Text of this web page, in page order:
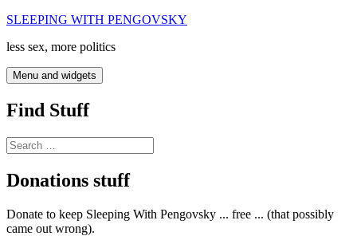
Skip
content
SLEEPING WITH PENGOVSKY
less sex, more politics
Menu and widgets
Find Stuff
Search
for:
Donations stuff
Donate to keep Sleeping With Pengovsky ... free ... (that possibly
came out wrong).